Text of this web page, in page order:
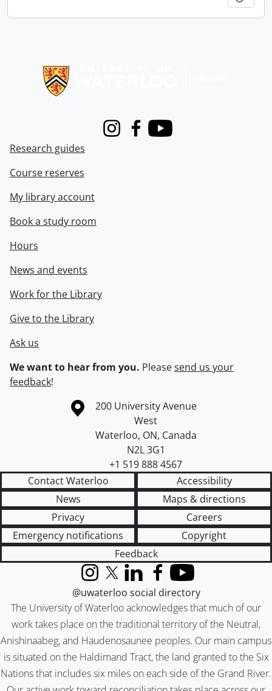
InstagramFacebook
Youtube
Research guides
Course reserves
My library account
Book a study room
Hours
News and events
Work for the Library
Give to the Library
Ask us
We want to hear from you. Pleasesend us your
feedback!
Information about the University of Waterloo
Campus map
200 University Avenue
West
Waterloo, ON, Canada
N2L 3G1
+1 519 888 4567
Contact Waterloo
Accessibility
News
Maps & directions
Privacy
Careers
Emergency notifications
Copyright
Feedback
The University of Waterloo acknowledges that much of our
work takes place on the traditional territory of the Neutral,
Anishinaabeg, and Haudenosaunee peoples. Our main campus
is situated on the Haldimand Tract, the land granted to the Six
Nations that includes six miles on each side of the Grand River.
InstagramX (formerly Twitter)
LinkedInFacebook
YouTube
@uwaterloo social directory